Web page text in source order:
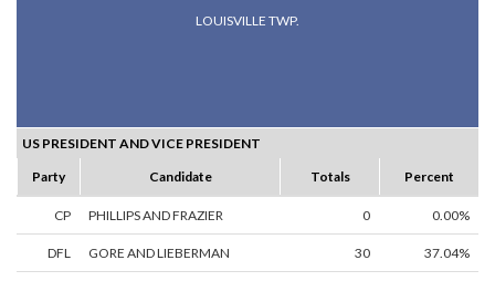
LOUISVILLE TWP.
US PRESIDENT AND VICE PRESIDENT
Party
Candidate Totals Percent
CP PHILLIPS AND FRAZIER 0 0.00%
DFL GORE AND LIEBERMAN 30 37.04%